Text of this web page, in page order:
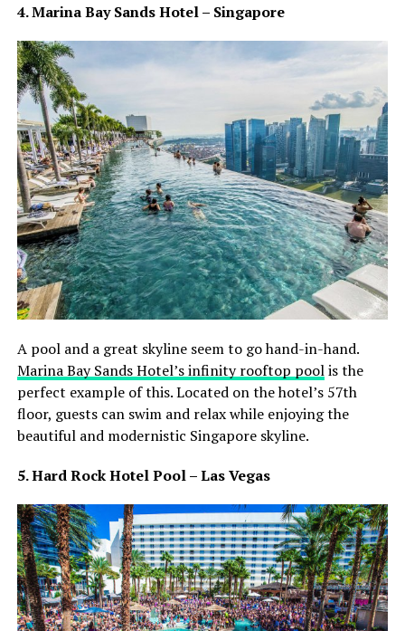
4. Marina Bay Sands Hotel – Singapore
A pool and a great skyline seem to go hand-in-hand.
Marina Bay Sands Hotel’s infinity rooftop poolis the
perfect example of this. Located on the hotel’s 57th
floor, guests can swim and relax while enjoying the
beautiful and modernistic Singapore skyline.
5. Hard Rock Hotel Pool – Las Vegas